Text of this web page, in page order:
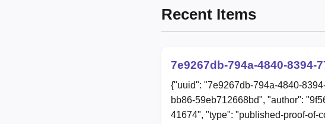
Recent Items
7e9267db-794a-4840-8394-
{"uuid": "7e9267db-794a-4840-
bb86-59eb712668bd", "author":
41674", "type": "published-proof-of-